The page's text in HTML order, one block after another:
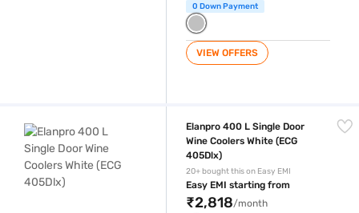
0 Down Payment
VIEW OFFERS
Elanpro 400 L Single Door
Wine Coolers White (ECG
405Dlx)
20+ bought this on Easy EMI
Easy EMI starting from
₹2,818/month